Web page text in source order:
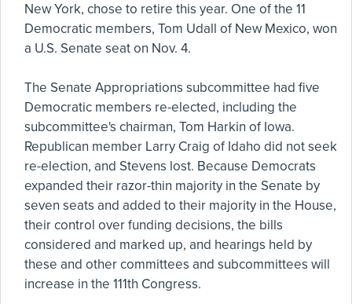
New York, chose to retire this year. One of the 11
Democratic members, Tom Udall of New Mexico, won
a U.S. Senate seat on Nov. 4.
The Senate Appropriations subcommittee had five
Democratic members re-elected, including the
subcommittee's chairman, Tom Harkin of Iowa.
Republican member Larry Craig of Idaho did not seek
re-election, and Stevens lost. Because Democrats
expanded their razor-thin majority in the Senate by
seven seats and added to their majority in the House,
their control over funding decisions, the bills
considered and marked up, and hearings held by
these and other committees and subcommittees will
increase in the 111th Congress.